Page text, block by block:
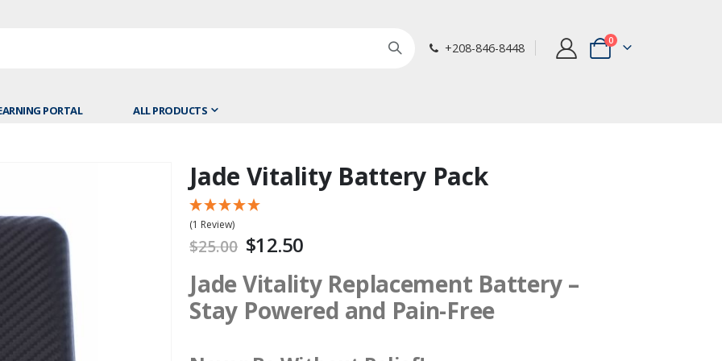
+208-846-8448 Cart
0items
PORTAL ALL PRODUCTS
Skip
the
beginning
images
gallery
Jade Vitality Battery Pack
(1 Review)
$25.00 $12.50
Jade Vitality Replacement Battery –
Stay Powered and Pain-Free